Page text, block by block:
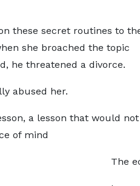
these secret routines to
she broached the topic
he threatened a divorce.
abused her.
a lesson that would not
of mind
The